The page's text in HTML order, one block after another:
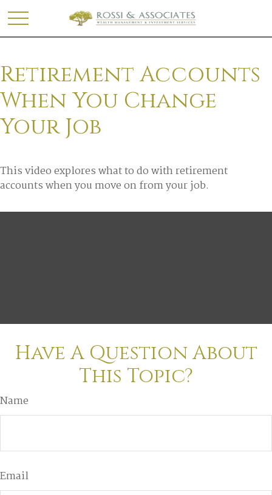
Retirement Accounts
When You Change
Your Job
This video explores what to do with retirement
accounts when you move on from your job.
Have A Question About
This Topic?
Name
Email